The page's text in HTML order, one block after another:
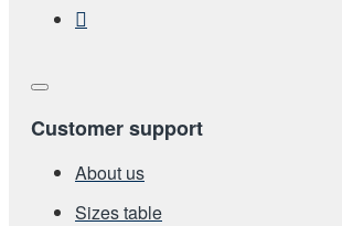
Customer support
About us
Sizes table